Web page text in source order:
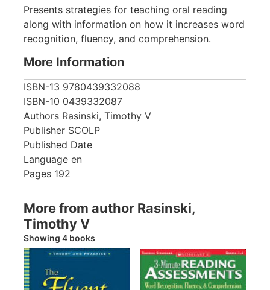
Presents strategies for teaching oral reading
along with information on how it increases word
recognition, fluency, and comprehension.
More Information
ISBN-13 9780439332088
ISBN-10 0439332087
Authors Rasinski, Timothy V
Publisher SCOLP
Published Date
Language en
Pages 192
More from author Rasinski,
Timothy V
Showing 4 books